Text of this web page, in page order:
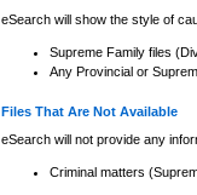
eSearch will show the style of
Supreme Family files
Any Provincial or
Files That Are Not Available
eSearch will not provide any
Criminal matters